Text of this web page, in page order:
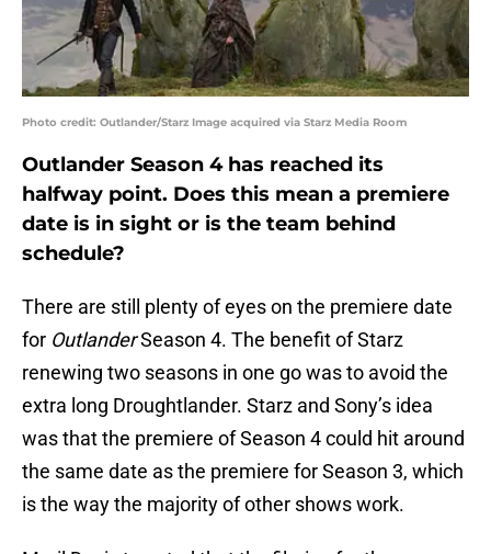
Photo credit: Outlander/Starz Image acquired via Starz Media Room
Outlander Season 4 has reached its
halfway point. Does this mean a premiere
date is in sight or is the team behind
schedule?
There are still plenty of eyes on the premiere date
for OutlanderSeason 4. The benefit of Starz
renewing two seasons in one go was to avoid the
extra long Droughtlander. Starz and Sony’s idea
was that the premiere of Season 4 could hit around
the same date as the premiere for Season 3, which
is the way the majority of other shows work.